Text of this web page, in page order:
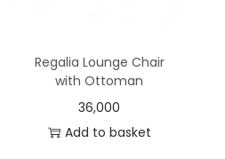
Regalia Lounge Chair
with Ottoman
36,000
Add to basket